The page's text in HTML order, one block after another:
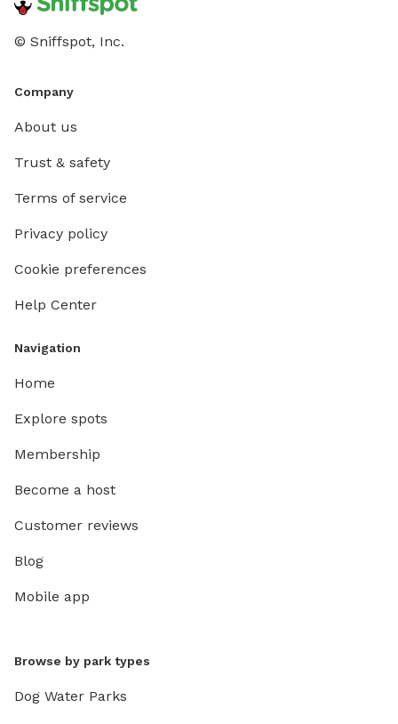
© Sniffspot, Inc.
Company
About us
Trust & safety
Terms of service
Privacy policy
Cookie preferences
Help Center
Navigation
Home
Explore spots
Membership
Become a host
Customer reviews
Blog
Mobile app
Browse by park types
Dog Water Parks